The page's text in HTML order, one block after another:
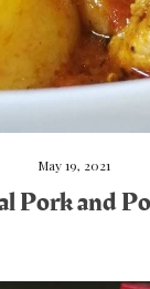
May 19, 2021
Pork and